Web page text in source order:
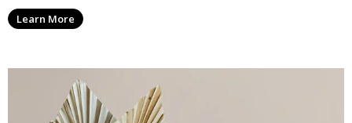
Learn More